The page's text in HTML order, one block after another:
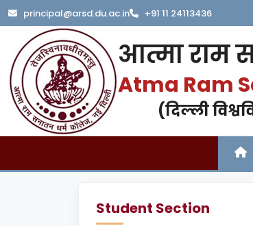
principal@arsd.du.ac.in +91 11 24113436
आत्मा राम
Atma Ram
(दिल्ली
Student Section